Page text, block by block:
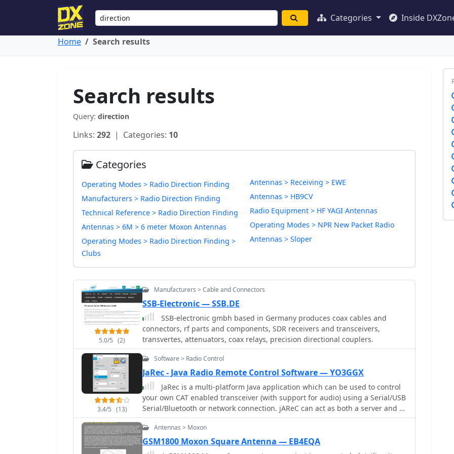
Categories Inside
Home Search results
Search results
Query: direction
Links: 292 | Categories: 10
Categories
Operating Modes > Radio Direction Finding
Manufacturers > Radio Direction Finding
Technical Reference > Radio Direction Finding
Antennas > 6M > 6 meter Moxon Antennas
Operating Modes > Radio Direction Finding >
Clubs
Antennas > Receiving > EWE
Antennas > HB9CV
Radio Equipment > HF YAGI Antennas
Operating Modes > NPR New Packet Radio
Antennas > Sloper
5.0/5 (2)
Manufacturers > Cable and Connectors
SSB-Electronic — SSB.DE
SSB-electronic gmbh based in Germany produces coax cables and
connectors, rf parts and components, SDR receivers and transceivers,
transvertes, attenuators, coax relays, precision directional couplers.
3.4/5 (13)
Software > Radio Control
JaRec - Java Radio Remote Control Software — YO3GGX
JaRec is a multi-platform Java application which can be used to control
your own CAT enabled transceiver (with support for audio) using a Serial/USB
Serial/Bluetooth or network connection. jAReC can act as both a server and as
a client. The PocketRxTx Android application can be used as a client securely
to connect over the network and control (CAT) your radio transceiver remotely
via jAReC server over the Internet or local LAN, with bi-directional audio
support.
Antennas > Moxon
GSM1800 Moxon Square Antenna — EB4EQA